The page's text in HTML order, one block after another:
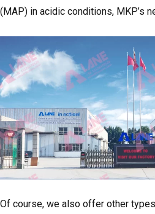
(MAP) in acidic conditions, MKP’s
Of course, we also offer other